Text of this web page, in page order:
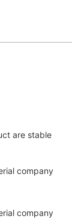
are stable